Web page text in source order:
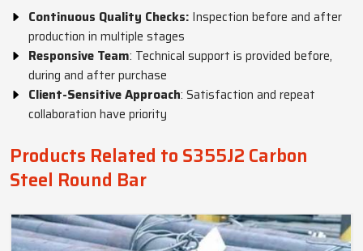
Continuous Quality Checks: Inspection before and after
production in multiple stages
Responsive Team: Technical support is provided before,
during and after purchase
Client-Sensitive Approach: Satisfaction and repeat
collaboration have priority
Products Related to S355J2 Carbon
Steel Round Bar